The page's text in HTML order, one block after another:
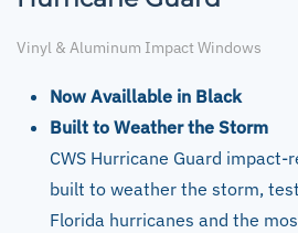
Vinyl & Aluminum Impact Windows
Now Availlable in Black
Built to Weather the Storm
CWS Hurricane Guard
built to weather the storm,
Florida hurricanes and the